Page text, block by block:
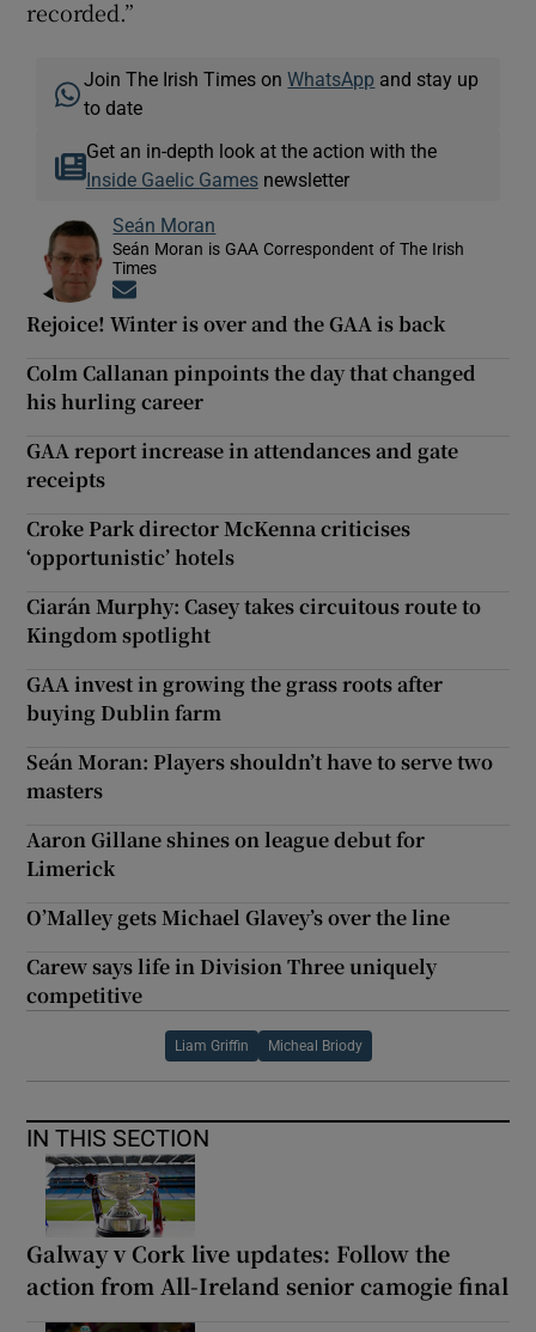
recorded.”
Join The Irish Times onWhatsApp and stay up
to date
Get an in-depth look at the action with the
Inside Gaelic Gamesnewsletter
Seán Moran
Seán Moran is GAA Correspondent of The Irish
Times
Rejoice! Winter is over and the GAA is back
Colm Callanan pinpoints the day that changed
his hurling career
GAA report increase in attendances and gate
receipts
Croke Park director McKenna criticises
‘opportunistic’ hotels
Ciarán Murphy: Casey takes circuitous route to
Kingdom spotlight
GAA invest in growing the grass roots after
buying Dublin farm
Seán Moran: Players shouldn’t have to serve two
masters
Aaron Gillane shines on league debut for
Limerick
O’Malley gets Michael Glavey’s over the line
Carew says life in Division Three uniquely
competitive
Liam Griffin Micheal Briody
IN THIS SECTION
Galway v Cork live updates: Follow the
action from All-Ireland senior camogie final